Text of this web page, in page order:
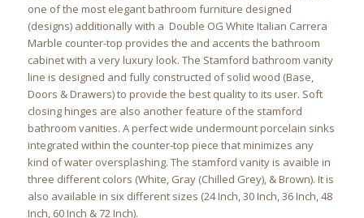
one of the most elegant bathroom furniture designed
(designs) additionally with a Double OG White Italian Carrera
Marble counter-top provides the and accents the bathroom
cabinet with a very luxury look. The Stamford bathroom vanity
line is designed and fully constructed of solid wood (Base,
Doors & Drawers) to provide the best quality to its user. Soft
closing hinges are also another feature of the stamford
bathroom vanities. A perfect wide undermount porcelain sinks
integrated within the counter-top piece that minimizes any
kind of water oversplashing. The stamford vanity is avaible in
three different colors (White, Gray (Chilled Grey), & Brown). It is
also available in six different sizes (24 Inch, 30 Inch, 36 Inch, 48
Inch, 60 Inch & 72 Inch).